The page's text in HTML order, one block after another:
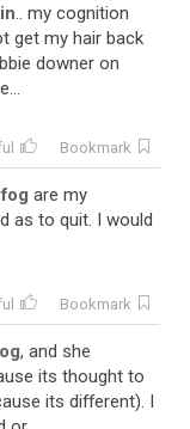
.. my cognition
get my hair back
downer on
Bookmark
are my
as to quit. I would
Bookmark
, and she
its thought to
its different). I